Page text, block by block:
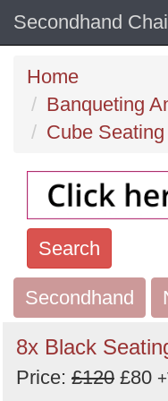
Secondhand
Home
Banqueting
Cube Seating
Search
Search
keywords
Categories
Secondhand
8x Black
Price: £120 £80